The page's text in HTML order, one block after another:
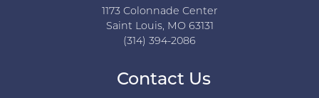
1173 Colonnade Center
Saint Louis, MO 63131
(314) 394-2086
Contact Us